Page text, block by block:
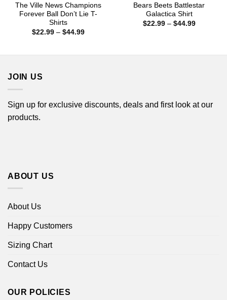
The Ville News Champions
Forever Ball Don’t Lie T-
Shirts
$22.99 – $44.99Price
Bears Beets Battlestar
Galactica Shirt
$22.99 – $44.99Price
JOIN US
Sign up for exclusive discounts, deals and first look at our
products.
ABOUT US
About Us
Happy Customers
Sizing Chart
Contact Us
OUR POLICIES